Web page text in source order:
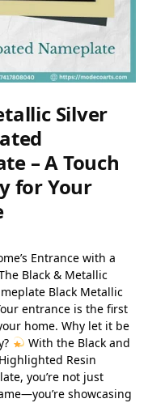
Silver
– A Touch
for Your
Entrance with a
Black & Metallic
Black Metallic
entrance is the first
home. Why let it be
With the Black and
Resin
you’re not just
showcasing